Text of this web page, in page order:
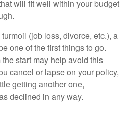
will fit well within your budget
(job loss, divorce, etc.), a
one of the first things to go.
start may help avoid this
cancel or lapse on your policy,
getting another one,
declined in any way.